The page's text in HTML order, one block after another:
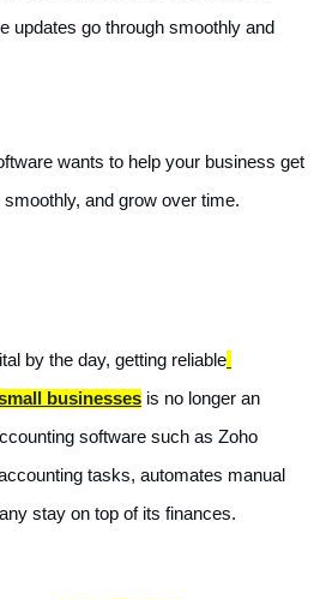
updates go through smoothly and
wants to help your business get
and grow over time.
by the day, getting reliable
businesses is no longer an
software such as Zoho
tasks, automates manual
stay on top of its finances.